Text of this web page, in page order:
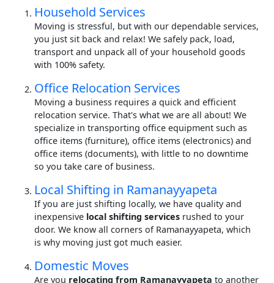
Household Services
Moving is stressful, but with our dependable services,
you just sit back and relax! We safely pack, load,
transport and unpack all of your household goods
with 100% safety.
Office Relocation Services
Moving a business requires a quick and efficient
relocation service. That's what we are all about! We
specialize in transporting office equipment such as
office items (furniture), office items (electronics) and
office items (documents), with little to no downtime
so you take care of business.
Local Shifting in Ramanayyapeta
If you are just shifting locally, we have quality and
inexpensive local shifting services rushed to your
door. We know all corners of Ramanayyapeta, which
is why moving just got much easier.
Domestic Moves
Are you relocating from Ramanayyapeta to another